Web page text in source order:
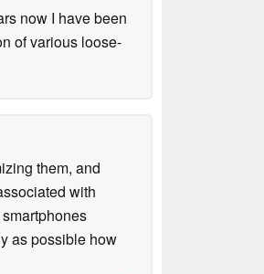
now I have been
of various loose-
them, and
with
as possible how